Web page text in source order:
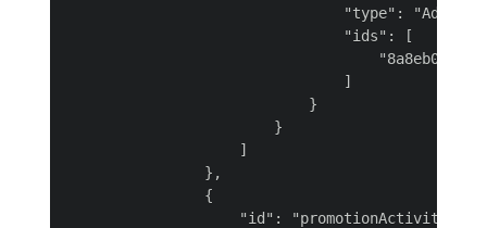
"type":
                                "ids": [
"8a8eb0cc-
                                ]
                            }
                        }
                    ]
                },
                {
                    "id": "promotionActivity",